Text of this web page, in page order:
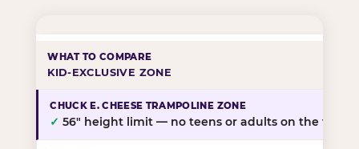
KID-EXCLUSIVE ZONE
✓ 56″ height limit — no teens or adults on the floor